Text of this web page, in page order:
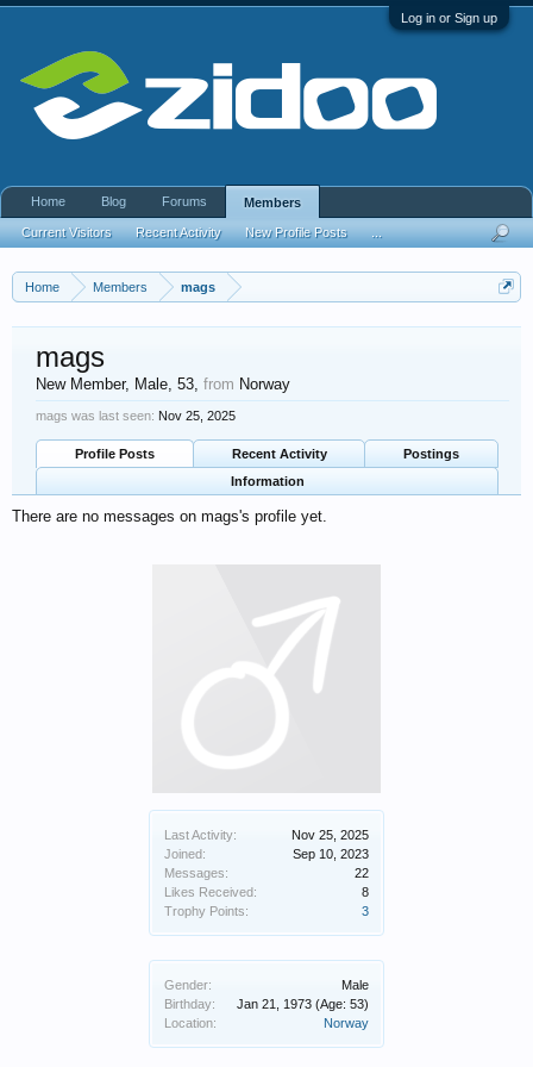
Log in or Sign up
Home Members mags
Last Activity:
Nov 25, 2025
Joined:
Sep 10, 2023
Messages:
22
Likes Received:
8
Trophy Points:
3
Gender:
Male
Birthday:
Jan 21, 1973 (Age: 53)
Location:
Norway
mags
New Member, Male, 53, from Norway
mags was last seen: Nov 25, 2025
Profile Posts Recent Activity
Postings
Information
There are no messages on mags's profile yet.
Home Blog Forums Members
Current Visitors Recent Activity New Profile Posts